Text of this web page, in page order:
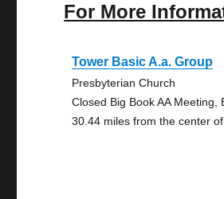
For More
Tower Basic A.a. Group
Presbyterian Church
Closed Big Book AA Meeting,
30.44 miles from the center